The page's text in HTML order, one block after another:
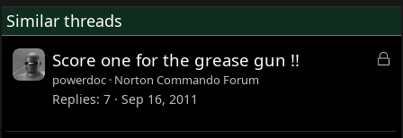
Similar threads
L
Score one for the grease gun !!
powerdoc Norton Commando Forum
Replies 7 Sep 16, 2011